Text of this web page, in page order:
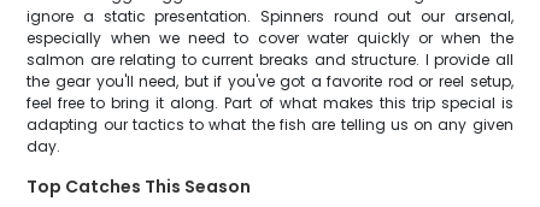
ignore a static presentation. Spinners round out our arsenal,
especially when we need to cover water quickly or when the
salmon are relating to current breaks and structure. I provide all
the gear you'll need, but if you've got a favorite rod or reel setup,
feel free to bring it along. Part of what makes this trip special is
adapting our tactics to what the fish are telling us on any given
day.
Top Catches This Season